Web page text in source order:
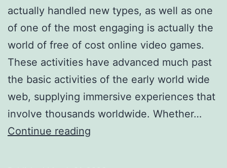
actually handled new types, as well as one
of one of the most engaging is actually the
world of free of cost online video games.
These activities have advanced much past
the basic activities of the early world wide
web, supplying immersive experiences that
involve thousands worldwide. Whether…
Continue reading